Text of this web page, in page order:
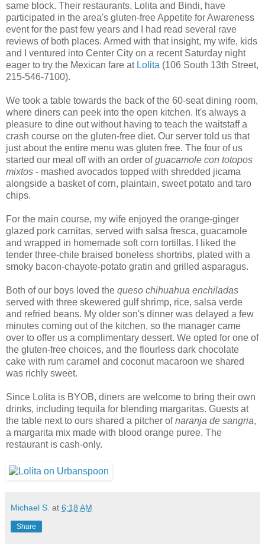
same block. Their restaurants, Lolita and Bindi, have
participated in the area's gluten-free Appetite for Awareness
event for the past few years and I had read several rave
reviews of both places. Armed with that insight, my wife, kids
and I ventured into Center City on a recent Saturday night
eager to try the Mexican fare at Lolita (106 South 13th Street,
215-546-7100).
We took a table towards the back of the 60-seat dining room,
where diners can peek into the open kitchen. It's always a
pleasure to dine out without having to teach the waitstaff a
crash course on the gluten-free diet. Our server told us that
just about the entire menu was gluten free. The four of us
started our meal off with an order ofguacamole con totopos
mixtos - mashed avocados topped with shredded jicama
alongside a basket of corn, plaintain, sweet potato and taro
chips.
For the main course, my wife enjoyed the orange-ginger
glazed pork carnitas, served with salsa fresca, guacamole
and wrapped in homemade soft corn tortillas. I liked the
tender three-chile braised boneless shortribs, plated with a
smoky bacon-chayote-potato gratin and grilled asparagus.
Both of our boys loved the queso chihuahua enchiladas
served with three skewered gulf shrimp, rice, salsa verde
and refried beans. My older son's dinner was delayed a few
minutes coming out of the kitchen, so the manager came
over to offer us a complimentary dessert. We opted for one of
the gluten-free choices, and the flourless dark chocolate
cake with rum caramel and coconut macaroon we shared
was richly sweet.
Since Lolita is BYOB, diners are welcome to bring their own
drinks, including tequila for blending margaritas. Guests at
the table next to ours shared a pitcher ofnaranja de sangria,
a margarita mix made with blood orange puree. The
restaurant is cash-only.
Michael S. at 6:18 AM
Share